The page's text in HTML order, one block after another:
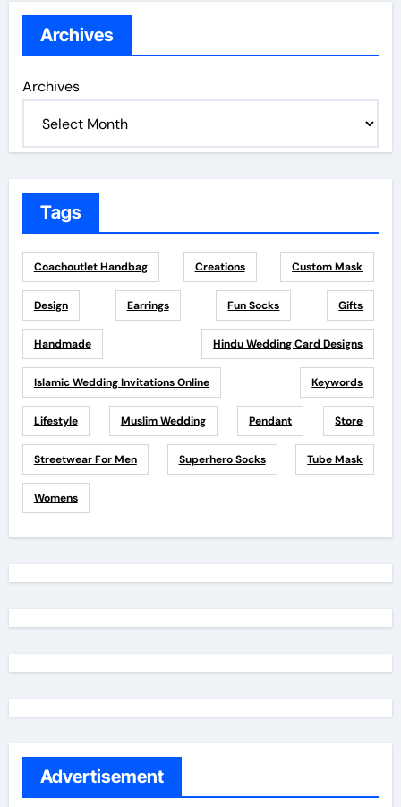
Archives
Archives
Tags
Coachoutlet Handbag Creations Custom Mask
Design Earrings Fun Socks Gifts
Handmade Hindu Wedding Card Designs
Islamic Wedding Invitations Online Keywords
Lifestyle Muslim Wedding Pendant Store
Streetwear For Men Superhero Socks Tube Mask
Womens
Advertisement